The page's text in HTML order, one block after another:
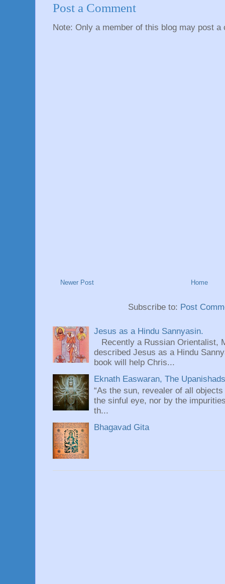
Post a Comment
Note: Only a member of this blog may post a
Newer Post Home
Subscribe to: Post
Jesus as a Hindu Sannyasin.
Recently a Russian Orientalist,
described Jesus as a Hindu
book will help Chris...
Eknath Easwaran, The
“As the sun, revealer of all
the sinful eye, nor by the
th...
Bhagavad Gita